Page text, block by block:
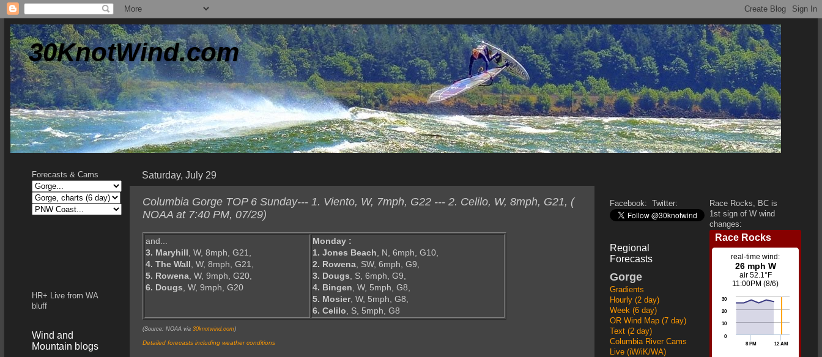
30KnotWind.com
Saturday, July 29
Columbia Gorge TOP 6 Sunday--- 1. Viento, W, 7mph, G22 --- 2. Celilo, W, 8mph, G21, (
NOAA at 7:40 PM, 07/29)
and...
3. Maryhill, W, 8mph, G21,
4. The Wall, W, 8mph, G21,
5. Rowena, W, 9mph, G20,
6. Dougs, W, 9mph, G20
Monday :
1. Jones Beach, N, 6mph, G10,
2. Rowena, SW, 6mph, G9,
3. Dougs, S, 6mph, G9,
4. Bingen, W, 5mph, G8,
5. Mosier, W, 5mph, G8,
6. Celilo, S, 5mph, G8
(Source: NOAA via 30knotwind.com )
Detailed forecasts including weather conditions
Forecasts & Cams
HR+ Live from WA
bluff
Wind and
Mountain blogs
Facebook: Twitter:
Regional
Forecasts
Gorge
Gradients
Hourly (2 day)
Week (6 day)
OR Wind Map (7 day)
Text (2 day)
Columbia River Cams
Live (iW/iK/WA)
Race Rocks, BC is
1st sign of W wind
changes: